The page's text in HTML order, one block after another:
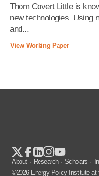
Thom Covert Little is
new technologies. Using
and...
View Working Paper
About Research Scholars
©2026 Energy Policy Institute at